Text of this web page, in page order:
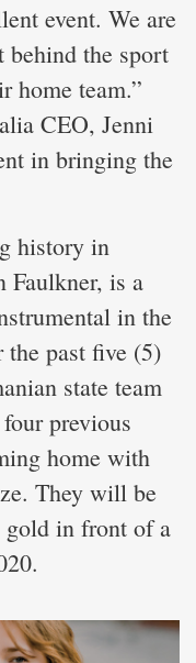
event. We are
behind the sport
home team.”
CEO, Jenni
in bringing the
history in
Faulkner, is a
in the
the past five (5)
state team
previous
home with
They will be
gold in front of a